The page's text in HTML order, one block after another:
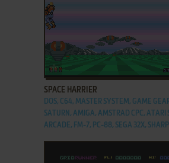
ADD TO FAVORITES
SPACE HARRIER
DOS, C64, MASTER SYSTEM, GAME
SATURN, AMIGA, AMSTRAD CPC, ATARI
ARCADE, FM-7, PC-88, SEGA 32X,